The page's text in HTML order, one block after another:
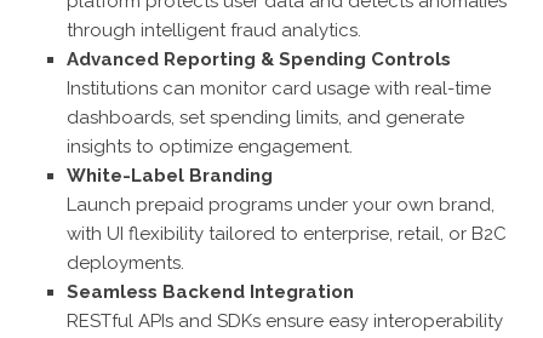
through intelligent fraud analytics.
Advanced Reporting & Spending Controls
Institutions can monitor card usage with real-time
dashboards, set spending limits, and generate
insights to optimize engagement.
White-Label Branding
Launch prepaid programs under your own brand,
with UI flexibility tailored to enterprise, retail, or B2C
deployments.
Seamless Backend Integration
RESTful APIs and SDKs ensure easy interoperability